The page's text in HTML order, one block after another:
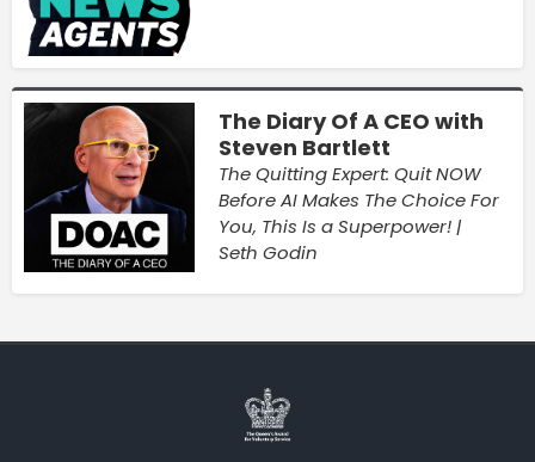
The Diary Of A CEO with
Steven Bartlett
The Quitting Expert: Quit NOW
Before AI Makes The Choice For
You, This Is a Superpower! |
Seth Godin